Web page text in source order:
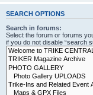
SEARCH OPTIONS
Search in forums:
Select the forum or forums
if you do not disable “search